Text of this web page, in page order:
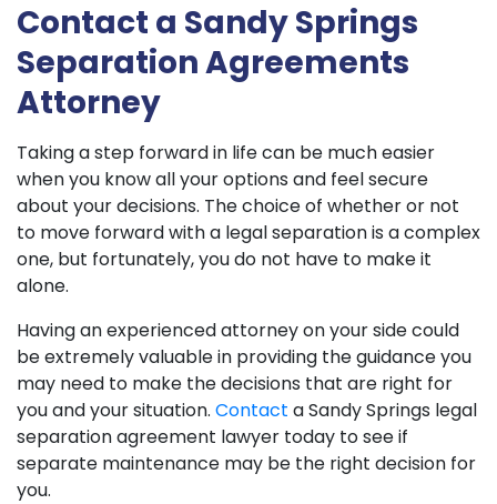
Contact a Sandy Springs
Separation Agreements
Attorney
Taking a step forward in life can be much easier
when you know all your options and feel secure
about your decisions. The choice of whether or not
to move forward with a legal separation is a complex
one, but fortunately, you do not have to make it
alone.
Having an experienced attorney on your side could
be extremely valuable in providing the guidance you
may need to make the decisions that are right for
you and your situation. Contact a Sandy Springs legal
separation agreement lawyer today to see if
separate maintenance may be the right decision for
you.